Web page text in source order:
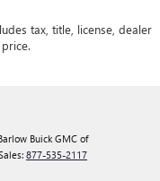
tax, title, license, dealer
Buick GMC of
877-535-2117